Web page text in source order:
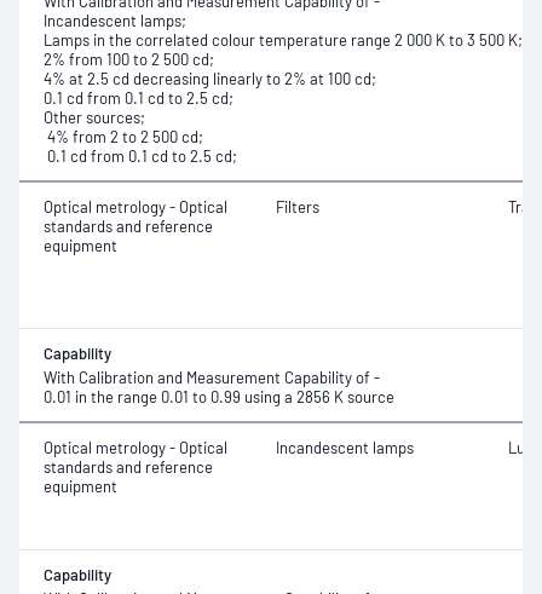
Incandescent lamps;
Lamps in the correlated colour temperature range 2 000 K to 3 500 K;
2% from 100 to 2 500 cd;
4% at 2.5 cd decreasing linearly to 2% at 100 cd;
0.1 cd from 0.1 cd to 2.5 cd;
Other sources;
4% from 2 to 2 500 cd;
0.1 cd from 0.1 cd to 2.5 cd;
Optical metrology - Optical
standards and reference
equipment
Filters
Capability
With Calibration and Measurement Capability of -
0.01 in the range 0.01 to 0.99 using a 2856 K source
Optical metrology - Optical
standards and reference
equipment
Incandescent lamps
Capability